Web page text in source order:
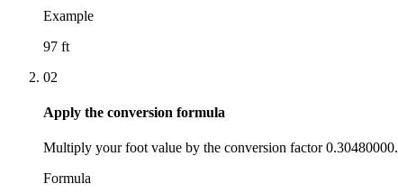
Example
97 ft
02
Apply the conversion formula
Multiply your foot value by the conversion factor 0.30480000.
Formula